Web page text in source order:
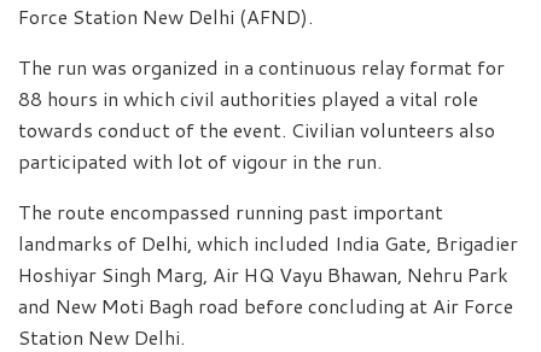
Force Station New Delhi (AFND).
The run was organized in a continuous relay format for
88 hours in which civil authorities played a vital role
towards conduct of the event. Civilian volunteers also
participated with lot of vigour in the run.
The route encompassed running past important
landmarks of Delhi, which included India Gate, Brigadier
Hoshiyar Singh Marg, Air HQ Vayu Bhawan, Nehru Park
and New Moti Bagh road before concluding at Air Force
Station New Delhi.